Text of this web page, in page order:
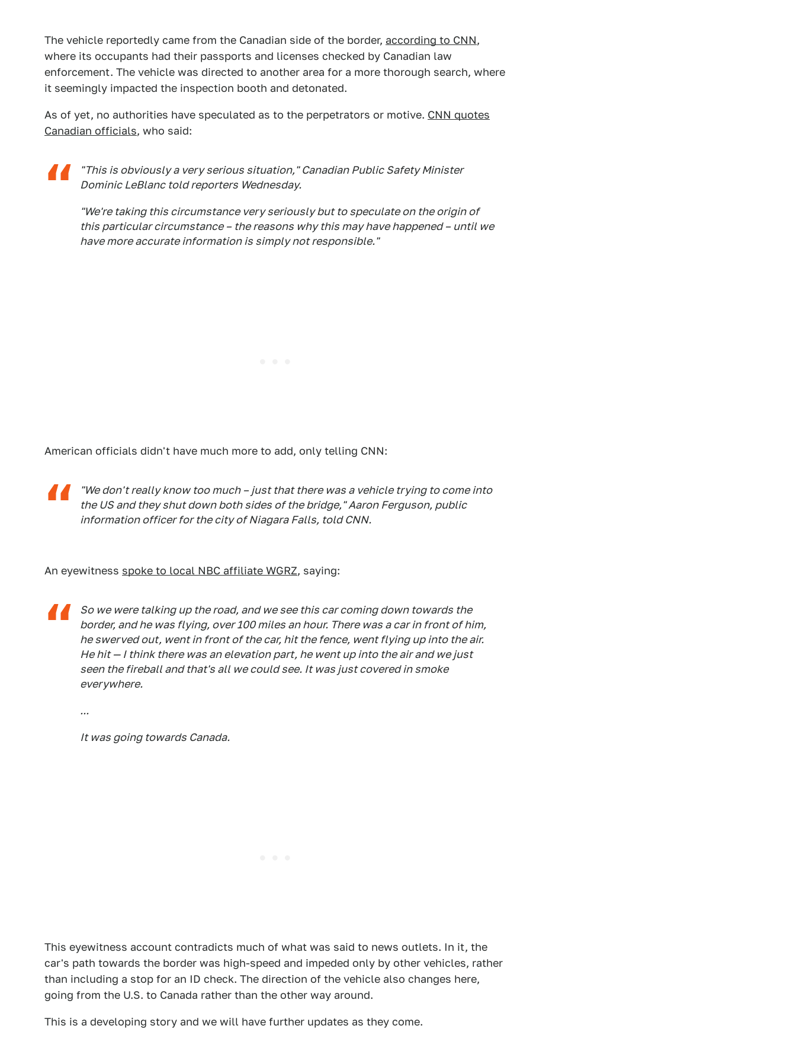
The vehicle reportedly came from the Canadian side of the border, according to CNN,
where its occupants had their passports and licenses checked by Canadian law
enforcement. The vehicle was directed to another area for a more thorough search, where
it seemingly impacted the inspection booth and detonated.
As of yet, no authorities have speculated as to the perpetrators or motive. CNN quotes
Canadian officials, who said:
"This is obviously a very serious situation," Canadian Public Safety Minister
Dominic LeBlanc told reporters Wednesday.
"We're taking this circumstance very seriously but to speculate on the origin of
this particular circumstance – the reasons why this may have happened – until we
have more accurate information is simply not responsible."
American officials didn't have much more to add, only telling CNN:
"We don't really know too much – just that there was a vehicle trying to come into
the US and they shut down both sides of the bridge," Aaron Ferguson, public
information officer for the city of Niagara Falls, told CNN.
An eyewitness spoke to local NBC affiliate WGRZ, saying:
So we were talking up the road, and we see this car coming down towards the
border, and he was flying, over 100 miles an hour. There was a car in front of him,
he swerved out, went in front of the car, hit the fence, went flying up into the air.
He hit — I think there was an elevation part, he went up into the air and we just
seen the fireball and that's all we could see. It was just covered in smoke
everywhere.
...
It was going towards Canada.
This eyewitness account contradicts much of what was said to news outlets. In it, the
car's path towards the border was high-speed and impeded only by other vehicles, rather
than including a stop for an ID check. The direction of the vehicle also changes here,
going from the U.S. to Canada rather than the other way around.
This is a developing story and we will have further updates as they come.